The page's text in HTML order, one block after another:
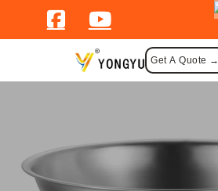
Get A Quote →